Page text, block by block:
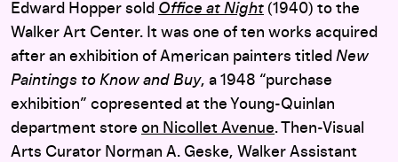
Edward Hopper sold Office at Night (1940) to the
Walker Art Center. It was one of ten works acquired
after an exhibition of American painters titled New
Paintings to Know and Buy, a 1948 “purchase
exhibition” copresented at the Young-Quinlan
department store on Nicollet Avenue. Then-Visual
Arts Curator Norman A. Geske, Walker Assistant